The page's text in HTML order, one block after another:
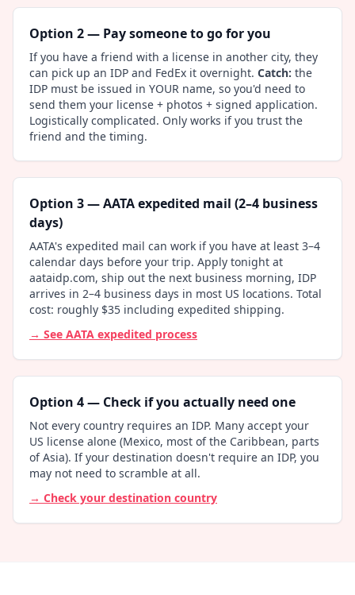
Option 2 — Pay someone to go for you
If you have a friend with a license in another city, they
can pick up an IDP and FedEx it overnight. Catch: the
IDP must be issued in YOUR name, so you'd need to
send them your license + photos + signed application.
Logistically complicated. Only works if you trust the
friend and the timing.
Option 3 — AATA expedited mail (2–4 business
days)
AATA's expedited mail can work if you have at least 3–4
calendar days before your trip. Apply tonight at
aataidp.com, ship out the next business morning, IDP
arrives in 2–4 business days in most US locations. Total
cost: roughly $35 including expedited shipping.
→ See AATA expedited process
Option 4 — Check if you actually need one
Not every country requires an IDP. Many accept your
US license alone (Mexico, most of the Caribbean, parts
of Asia). If your destination doesn't require an IDP, you
may not need to scramble at all.
→ Check your destination country